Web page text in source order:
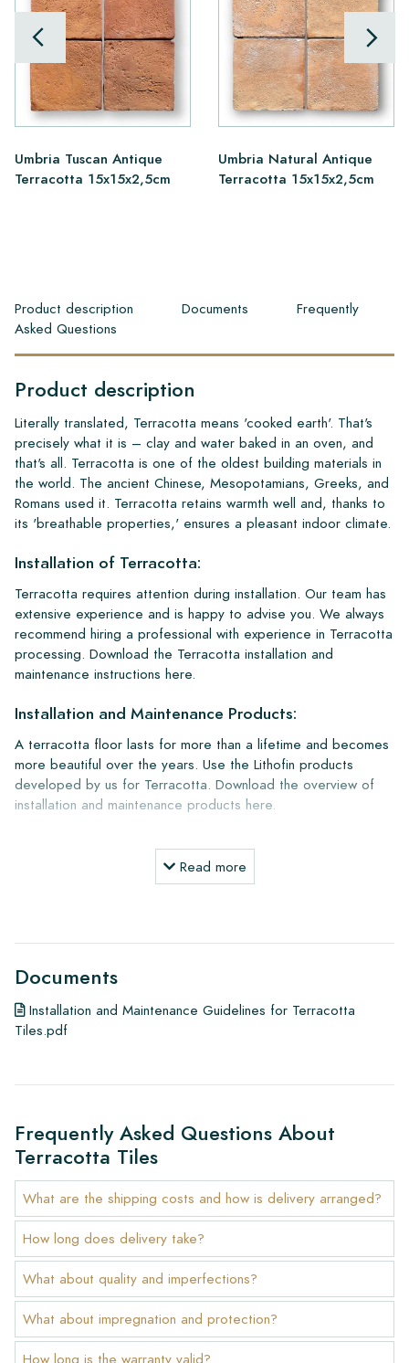
Umbria Tuscan Antique
Terracotta 15x15x2,5cm
Umbria Natural Antique
Terracotta 15x15x2,5cm
Product description Documents
Frequently
Asked Questions
Product description
Literally translated, Terracotta means 'cooked earth'. That's
precisely what it is – clay and water baked in an oven, and
that's all. Terracotta is one of the oldest building materials in
the world. The ancient Chinese, Mesopotamians, Greeks, and
Romans used it. Terracotta retains warmth well and, thanks to
its 'breathable properties,' ensures a pleasant indoor climate.
Installation of Terracotta:
Terracotta requires attention during installation. Our team has
extensive experience and is happy to advise you. We always
recommend hiring a professional with experience in Terracotta
processing. Download the Terracotta installation and
maintenance instructions here.
Installation and Maintenance Products:
A terracotta floor lasts for more than a lifetime and becomes
more beautiful over the years. Use the Lithofin products
developed by us for Terracotta. Download the overview of
installation and maintenance products here.
Ordering, Delivery, and Shipping:
Normally, we deliver with reputable transport companies, but
The guarantee is valid for one year from the delivery date.
not accept claims for already installed tiles.
Ordering Samples:
To get a good idea of the tiles you are interested in, we
always recommend ordering some samples. For a significant
order of a floor or wall, we will credit the value of the
samples.
Links
• Learn more about our tiles
• View our brochures
• Maintenance products
Read more
Documents
Installation and Maintenance Guidelines for Terracotta
Tiles.pdf
Frequently Asked Questions About
Terracotta Tiles
What are the shipping costs and how is delivery arranged?
How long does delivery take?
What about quality and imperfections?
What about impregnation and protection?
How long is the warranty valid?